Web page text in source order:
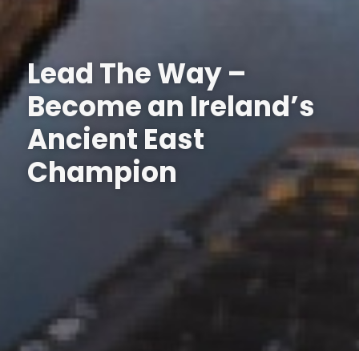
Lead The Way –
Become an Ireland’s
Ancient East
Champion